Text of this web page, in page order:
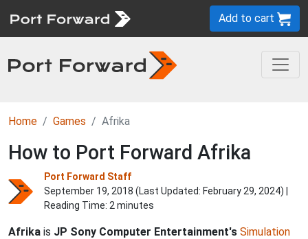
Add to cart
Home Games Afrika
How to Port Forward Afrika
Port Forward Staff
September 19, 2018 (Last Updated: February 29, 2024) |
Reading Time: 2 minutes
Afrika is JP Sony Computer Entertainment's Simulation